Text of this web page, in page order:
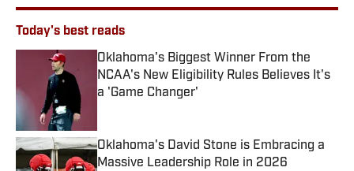
Today's best reads
Oklahoma's Biggest Winner From the
NCAA's New Eligibility Rules Believes It's
a 'Game Changer'
Oklahoma's David Stone is Embracing a
Massive Leadership Role in 2026